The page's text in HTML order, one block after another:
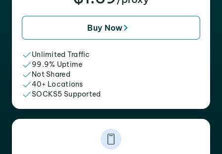
Buy Now
Unlimited Traffic
99.9% Uptime
Not Shared
40+ Locations
SOCKS5 Supported